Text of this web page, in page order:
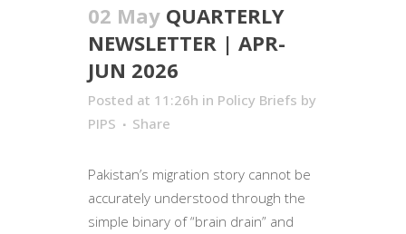
02 May QUARTERLY
NEWSLETTER | APR-
JUN 2026
Posted at 11:26h in Policy Briefs by
PIPS
Share
Pakistan’s migration story cannot be
accurately understood through the
simple binary of “brain drain” and